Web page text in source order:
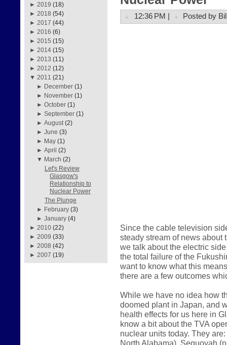
► 2019 (18)
► 2018 (54)
► 2017 (44)
► 2016 (6)
► 2015 (15)
► 2014 (15)
► 2013 (11)
► 2012 (12)
▼ 2011 (21)
► December (1)
► November (1)
►October (1)
►September (1)
►August (2)
►June (3)
► May (1)
►April (2)
▼ March (2)
Let's Review
Glasgow's
Relationship to
Nuclear Power
The Plunge
► February (3)
►January (4)
► 2010 (22)
► 2009 (33)
► 2008 (42)
► 2007 (19)
12:36 PM | Posted by
Since the cable television
steady stream of news about
we talk about the electric
the total failure of the
want to know what this
there are a few outcomes
While we have no idea how
doomed plant in Japan, and
health effects for us here in
know a bit about the TVA
nuclear units today. They
North Alabama), Sequoyah